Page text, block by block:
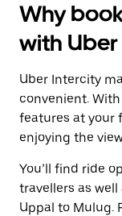
Why
with
Uber Intercity
convenient.
features at your
enjoying the
You’ll find ride
travellers as
Uppal to Mulug.